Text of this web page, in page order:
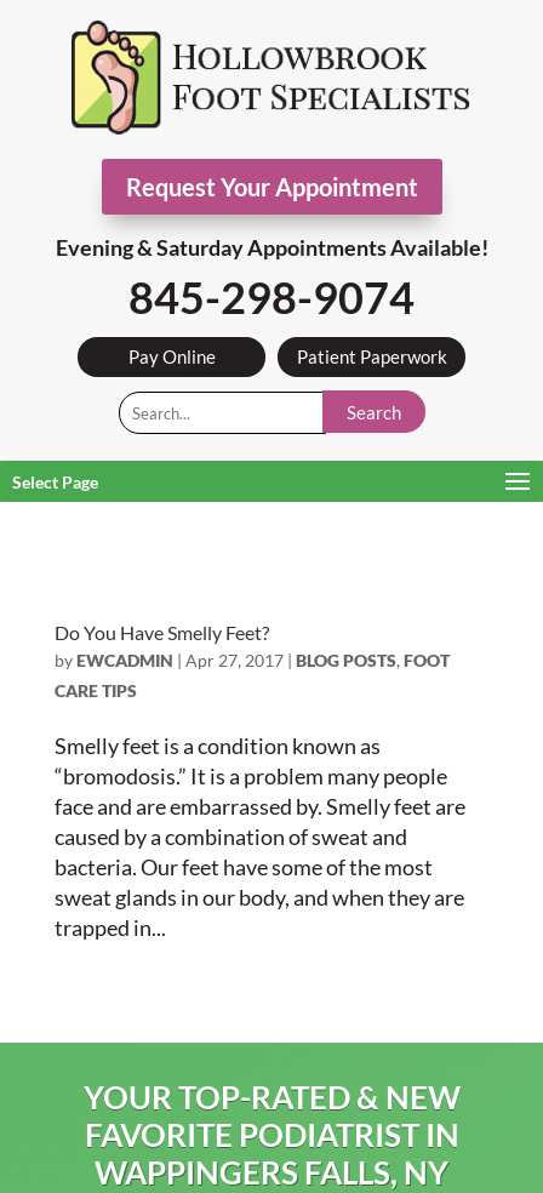
Request Your Appointment
Evening & Saturday Appointments Available!
845-298-9074
Pay Online Patient Paperwork
Search
Select Page
Do You Have Smelly Feet?
byEWCADMIN | Apr 27, 2017| BLOG POSTS, FOOT
CARE TIPS
Smelly feet is a condition known as
“bromodosis.” It is a problem many people
face and are embarrassed by. Smelly feet are
caused by a combination of sweat and
bacteria. Our feet have some of the most
sweat glands in our body, and when they are
trapped in...
YOUR TOP-RATED & NEW
FAVORITE PODIATRIST IN
WAPPINGERS FALLS, NY